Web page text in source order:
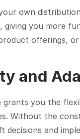
own
giving you more
offerings,
and
grants you the
Without the
decisions and